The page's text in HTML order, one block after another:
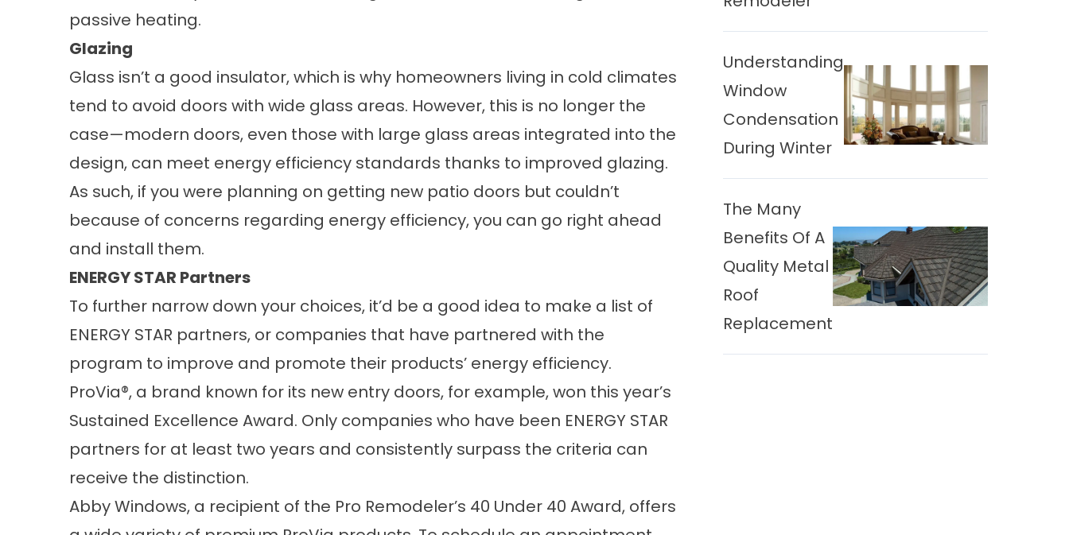
passive heating.
Glazing
Glass isn’t a good insulator, which is why homeowners living in cold climates
tend to avoid doors with wide glass areas. However, this is no longer the
case—modern doors, even those with large glass areas integrated into the
design, can meet energy efficiency standards thanks to improved glazing.
As such, if you were planning on getting new patio doors but couldn’t
because of concerns regarding energy efficiency, you can go right ahead
and install them.
ENERGY STAR Partners
To further narrow down your choices, it’d be a good idea to make a list of
ENERGY STAR partners, or companies that have partnered with the
program to improve and promote their products’ energy efficiency.
ProVia®, a brand known for its new entry doors, for example, won this year’s
Sustained Excellence Award. Only companies who have been ENERGY STAR
partners for at least two years and consistently surpass the criteria can
receive the distinction.
Abby Windows, a recipient of the Pro Remodeler’s 40 Under 40 Award, offers
Understanding
Window
Condensation
During Winter
The Many
Benefits Of A
Quality Metal
Roof
Replacement